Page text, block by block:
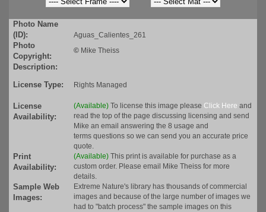
Photo Name
(ID):
Aguas_Calientes_261
Photo
Copyright:
© Mike Theiss
Description:
License Type:
Rights Managed
License
Availability:
(Available) To license this image please Click Here and
read the top of the page discussing licensing and send
Mike an email answering the 8 usage and
terms questions so we can send you an accurate price
quote.
Print
Availability:
(Available) This print is available for purchase as a
custom order. Please email Mike Theiss for more
details.
Sample Web
Images:
Extreme Nature's library has thousands of commercial
images and because of the large number of images we
had to "batch process" the sample images on this